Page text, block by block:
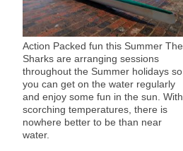
Action Packed fun this Summer The
Sharks are arranging sessions
throughout the Summer holidays so
you can get on the water regularly
and enjoy some fun in the sun. With
scorching temperatures, there is
nowhere better to be than near
water.